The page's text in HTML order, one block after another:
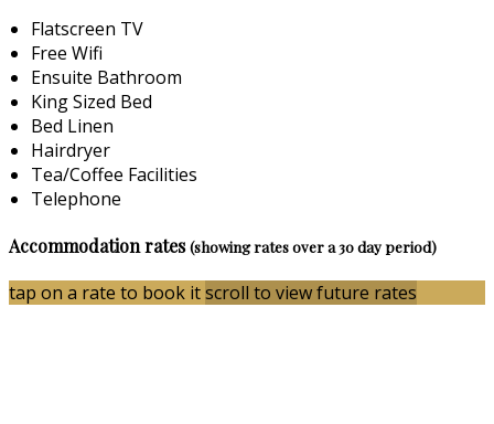
Flatscreen TV
Free Wifi
Ensuite Bathroom
King Sized Bed
Bed Linen
Hairdryer
Tea/Coffee Facilities
Telephone
Accommodation rates(showing rates over a 30 day period)
tap on a rate to book itscroll to view future rates